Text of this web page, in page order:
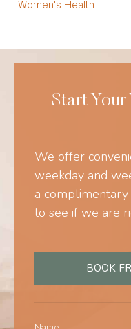
Women's Health
Start Your
We offer
weekday and
a
to see if we are
BOOK